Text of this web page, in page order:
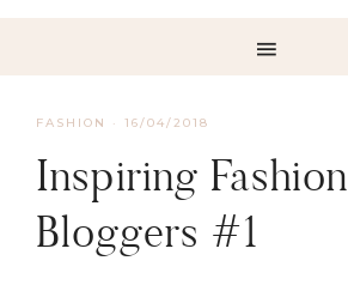
FASHION · 16/04/2018
Inspiring Fashion
Bloggers #1